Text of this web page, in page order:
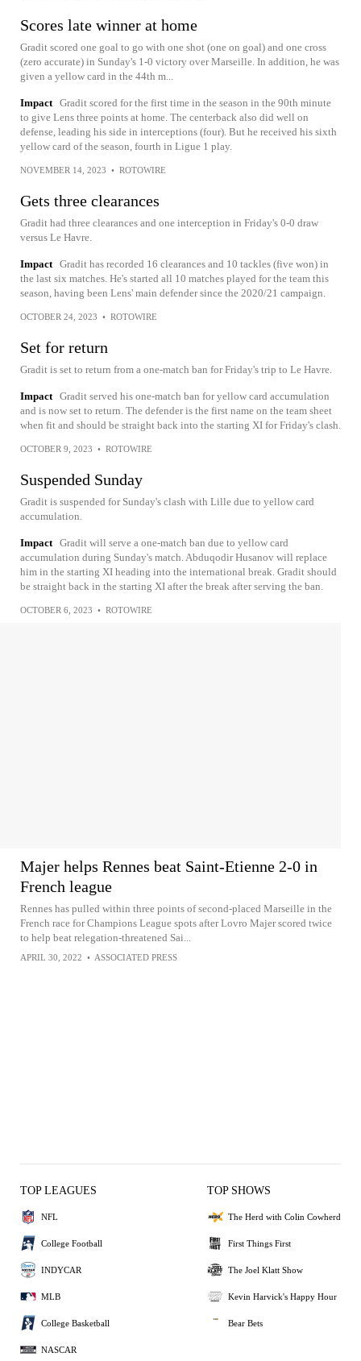
Scores late winner at home
Gradit scored one goal to go with one shot (one on goal) and one cross
(zero accurate) in Sunday's 1-0 victory over Marseille. In addition, he was
given a yellow card in the 44th m...
Impact Gradit scored for the first time in the season in the 90th minute
to give Lens three points at home. The centerback also did well on
defense, leading his side in interceptions (four). But he received his sixth
yellow card of the season, fourth in Ligue 1 play.
NOVEMBER 14, 2023 • ROTOWIRE
Gets three clearances
Gradit had three clearances and one interception in Friday's 0-0 draw
versus Le Havre.
Impact Gradit has recorded 16 clearances and 10 tackles (five won) in
the last six matches. He's started all 10 matches played for the team this
season, having been Lens' main defender since the 2020/21 campaign.
OCTOBER 24, 2023 • ROTOWIRE
Set for return
Gradit is set to return from a one-match ban for Friday's trip to Le Havre.
Impact Gradit served his one-match ban for yellow card accumulation
and is now set to return. The defender is the first name on the team sheet
when fit and should be straight back into the starting XI for Friday's clash.
OCTOBER 9, 2023 • ROTOWIRE
Suspended Sunday
Gradit is suspended for Sunday's clash with Lille due to yellow card
accumulation.
Impact Gradit will serve a one-match ban due to yellow card
accumulation during Sunday's match. Abduqodir Husanov will replace
him in the starting XI heading into the international break. Gradit should
be straight back in the starting XI after the break after serving the ban.
OCTOBER 6, 2023 • ROTOWIRE
Majer helps Rennes beat Saint-Etienne 2-0 in
French league
Rennes has pulled within three points of second-placed Marseille in the
French race for Champions League spots after Lovro Majer scored twice
to help beat relegation-threatened Sai...
APRIL 30, 2022 • ASSOCIATED PRESS
TOP LEAGUES
NFL
College Football
INDYCAR
MLB
College Basketball
NASCAR
TOP SHOWS
The Herd with Colin Cowherd
First Things First
The Joel Klatt Show
Kevin Harvick's Happy Hour
Bear Bets